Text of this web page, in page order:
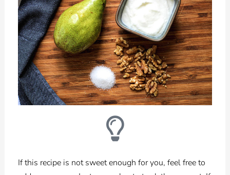
If this recipe is not sweet enough for you, feel free to